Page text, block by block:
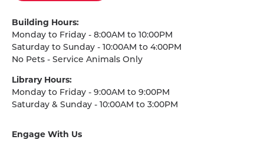
Building Hours:
Monday to Friday - 8:00AM to 10:00PM
Saturday to Sunday - 10:00AM to 4:00PM
No Pets - Service Animals Only
Library Hours:
Monday to Friday - 9:00AM to 9:00PM
Saturday & Sunday - 10:00AM to 3:00PM
Engage With Us